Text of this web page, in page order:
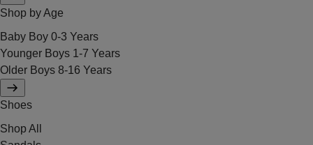
Shop by Age
Baby Boy 0-3 Years
Younger Boys 1-7 Years
Older Boys 8-16 Years
Shoes
Shop All